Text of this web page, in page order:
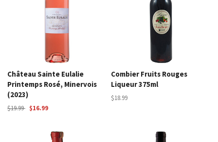
Château Sainte Eulalie
Printemps Rosé, Minervois
(2023)
$19.99 $16.99
Combier Fruits Rouges
Liqueur 375ml
$18.99